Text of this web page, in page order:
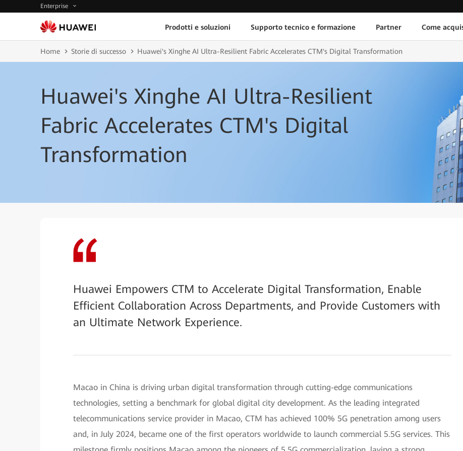
Enterprise
Prodotti e soluzioni Supporto tecnico e formazione Partner Come
Home Storie di successo Huawei's Xinghe AI Ultra-Resilient Fabric Accelerates CTM's Digital Transformation
Huawei's Xinghe AI Ultra-Resilient
Fabric Accelerates CTM's Digital
Transformation
Huawei Empowers CTM to Accelerate Digital Transformation, Enable
Efficient Collaboration Across Departments, and Provide Customers with
an Ultimate Network Experience.
Macao in China is driving urban digital transformation through cutting-edge communications
technologies, setting a benchmark for global digital city development. As the leading integrated
telecommunications service provider in Macao, CTM has achieved 100% 5G penetration among users
and, in July 2024, became one of the first operators worldwide to launch commercial 5.5G services. This